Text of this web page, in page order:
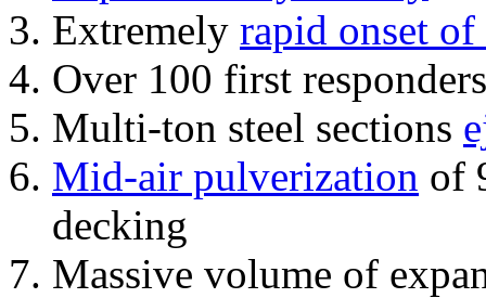
Extremely rapid onset
Over 100 first
Multi-ton steel sections
Mid-air pulverization of
decking
Massive volume of